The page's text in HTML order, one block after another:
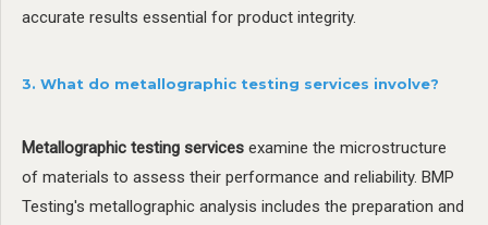
accurate results essential for product integrity.
3. What do metallographic testing services involve?
Metallographic testing services examine the microstructure
of materials to assess their performance and reliability. BMP
Testing's metallographic analysis includes the preparation and